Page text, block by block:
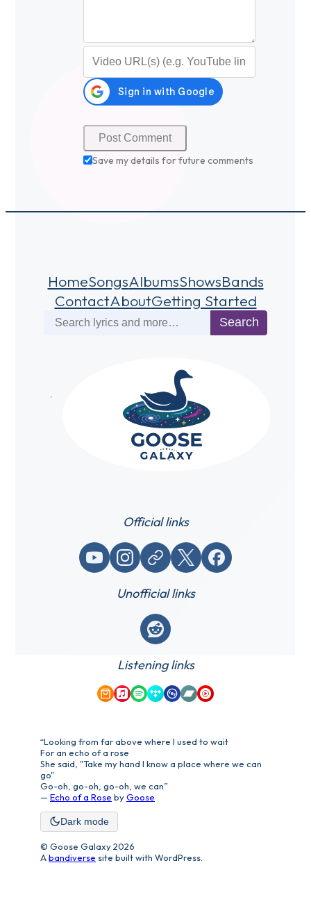
Save my details for future comments
HomeSongsAlbumsShowsBands
ContactAboutGetting Started
Search
Official links
YouTubeInstagram
Website / link X (Twitter)Facebook
Unofficial links
Reddit
Listening links
Amazon Music
Apple Music
Spotify
TidalQobuzBandcamp
YouTube Music
“Looking from far above where I used to wait
For an echo of a rose
She said, "Take my hand I know a place where we can
go"
Go-oh, go-oh, go-oh, we can”
—Echo of a Rose byGoose
Dark mode
© Goose Galaxy 2026
Abandiverse site built with WordPress.